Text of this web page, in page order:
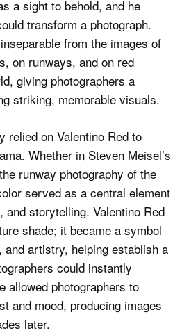
a sight to behold, and he
transform a photograph.
from the images of
on runways, and on red
giving photographers a
striking, memorable visuals.
relied on Valentino Red to
Whether in Steven Meisel’s
runway photography of the
served as a central element
and storytelling. Valentino Red
shade; it became a symbol
and artistry, helping establish a
could instantly
allowed photographers to
and mood, producing images
later.